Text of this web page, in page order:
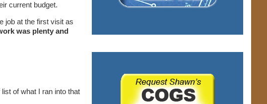
current budget.
job at the first visit as
was plenty and
of what I ran into that